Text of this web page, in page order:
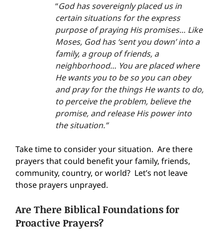
“God has sovereignly placed us in
certain situations for the express
purpose of praying His promises… Like
Moses, God has ‘sent you down’ into a
family, a group of friends, a
neighborhood… You are placed where
He wants you to be so you can obey
and pray for the things He wants to do,
to perceive the problem, believe the
promise, and release His power into
the situation.”
Take time to consider your situation.  Are there
prayers that could benefit your family, friends,
community, country, or world?  Let’s not leave
those prayers unprayed.
Are There Biblical Foundations for
Proactive Prayers?